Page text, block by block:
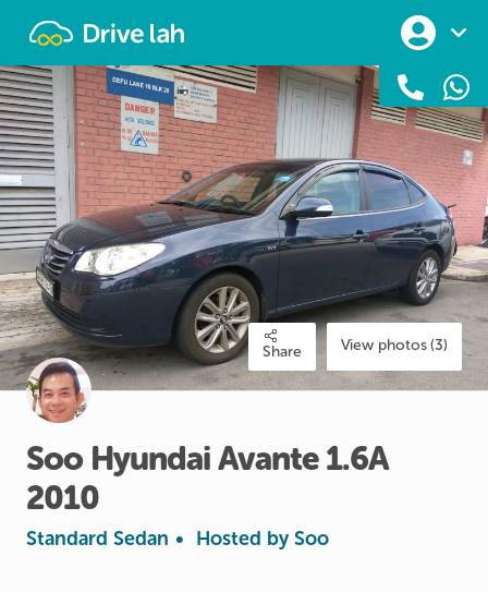
Share View photos (3)
Soo HyundaiAvante 1.6A
2010
Standard Sedan • Hosted by Soo